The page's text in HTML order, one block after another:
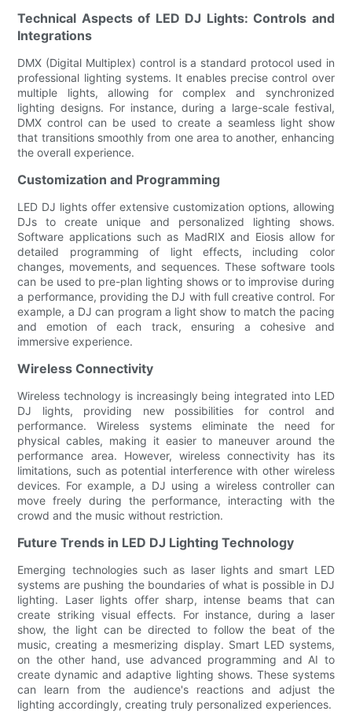
Technical Aspects of LED DJ Lights: Controls and
Integrations
DMX (Digital Multiplex) control is a standard protocol used in
professional lighting systems. It enables precise control over
multiple lights, allowing for complex and synchronized
lighting designs. For instance, during a large-scale festival,
DMX control can be used to create a seamless light show
that transitions smoothly from one area to another, enhancing
the overall experience.
Customization and Programming
LED DJ lights offer extensive customization options, allowing
DJs to create unique and personalized lighting shows.
Software applications such as MadRIX and Eiosis allow for
detailed programming of light effects, including color
changes, movements, and sequences. These software tools
can be used to pre-plan lighting shows or to improvise during
a performance, providing the DJ with full creative control. For
example, a DJ can program a light show to match the pacing
and emotion of each track, ensuring a cohesive and
immersive experience.
Wireless Connectivity
Wireless technology is increasingly being integrated into LED
DJ lights, providing new possibilities for control and
performance. Wireless systems eliminate the need for
physical cables, making it easier to maneuver around the
performance area. However, wireless connectivity has its
limitations, such as potential interference with other wireless
devices. For example, a DJ using a wireless controller can
move freely during the performance, interacting with the
crowd and the music without restriction.
Future Trends in LED DJ Lighting Technology
Emerging technologies such as laser lights and smart LED
systems are pushing the boundaries of what is possible in DJ
lighting. Laser lights offer sharp, intense beams that can
create striking visual effects. For instance, during a laser
show, the light can be directed to follow the beat of the
music, creating a mesmerizing display. Smart LED systems,
on the other hand, use advanced programming and AI to
create dynamic and adaptive lighting shows. These systems
can learn from the audience's reactions and adjust the
lighting accordingly, creating truly personalized experiences.